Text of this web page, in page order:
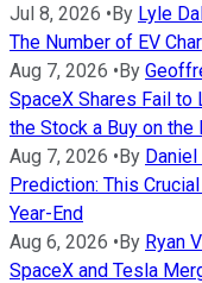
Jul 8, 2026 •By Lyle
The Number of EV
Aug 7, 2026 •By
SpaceX Shares Fail to
the Stock a Buy on the
Aug 7, 2026 •By
Prediction: This
Year-End
Aug 6, 2026 •By Ryan
SpaceX and Tesla